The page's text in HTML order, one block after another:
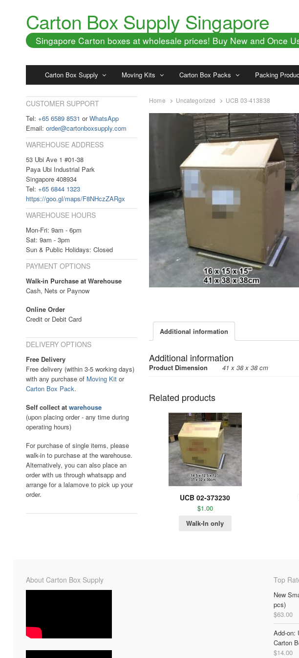
Carton Box Supply Singapore
Singapore Carton boxes at wholesale prices! Buy New and Once
Carton Box Supply Moving Kits Carton Box Packs Packing
Home Uncategorized UCB 03-413838
Additional information
Additional information
Product Dimension 41 x 38 x 38 cm
Related products
UCB 02-373230
$1.00
Walk-In only
CUSTOMER SUPPORT
Tel: +65 6589 8531 orWhatsApp
Email: order@cartonboxsupply.com
WAREHOUSE ADDRESS
53 Ubi Ave 1 #01-38
Paya Ubi Industrial Park
Singapore 408934
Tel: +65 6844 1323
https://goo.gl/maps/F8NHczZARgx
WAREHOUSE HOURS
Mon-Fri: 9am - 6pm
Sat: 9am - 3pm
Sun & Public Holidays: Closed
PAYMENT OPTIONS
Walk-in Purchase at Warehouse
Cash, Nets or Paynow
Online Order
Credit or Debit Card
DELIVERY OPTIONS
Free Delivery
Free delivery (within 3-5 working days)
with any purchase of Moving Kitor
Carton Box Pack.
Self collect at warehouse
(upon placing order - any time during
operating hours)
For purchase of single items, please
walk-in to purchase at the warehouse.
Alternatively, you can also place an
order with us through whatsapp and
arrange for a lalamove to pick up your
order.
About Carton Box Supply Top
New
pcs)
$63.00
Add-on:
Carton
$14.00